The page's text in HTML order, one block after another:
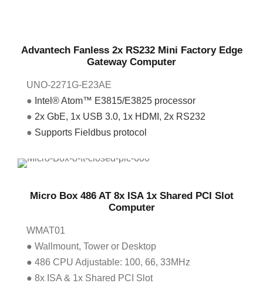
Advantech Fanless 2x RS232 Mini Factory Edge
Gateway Computer
UNO-2271G-E23AE
● Intel® Atom™ E3815/E3825 processor
● 2x GbE, 1x USB 3.0, 1x HDMI, 2x RS232
● Supports Fieldbus protocol
Micro Box 486 AT 8x ISA 1x Shared PCI Slot
Computer
WMAT01
● Wallmount, Tower or Desktop
● 486 CPU Adjustable: 100, 66, 33MHz
● 8x ISA & 1x Shared PCI Slot